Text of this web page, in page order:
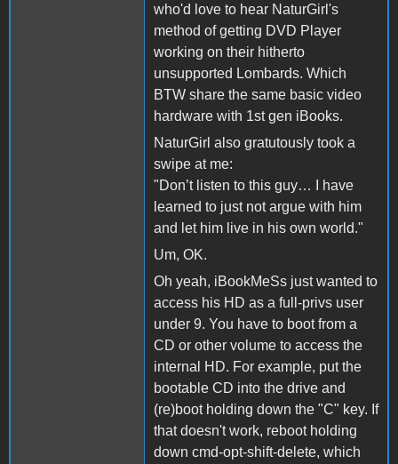
who'd love to hear NaturGirl's
method of getting DVD Player
working on their hitherto
unsupported Lombards. Which
BTW share the same basic video
hardware with 1st gen iBooks.
NaturGirl also gratutously took a
swipe at me:
"Don’t listen to this guy… I have
learned to just not argue with him
and let him live in his own world."
Um, OK.
Oh yeah, iBookMeSs just wanted to
access his HD as a full-privs user
under 9. You have to boot from a
CD or other volume to access the
internal HD. For example, put the
bootable CD into the drive and
(re)boot holding down the "C" key. If
that doesn't work, reboot holding
down cmd-opt-shift-delete, which